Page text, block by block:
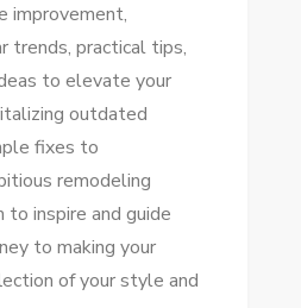
improvement,
trends, practical tips,
to elevate your
outdated
fixes to
remodeling
to inspire and guide
to making your
of your style and